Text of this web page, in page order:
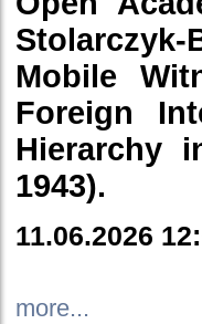
Mobile
Foreign
Hierarchy
1943).
11.06.2026
more...